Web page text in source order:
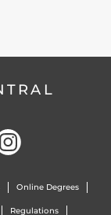
Online Degrees
Regulations